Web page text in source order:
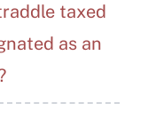
taxed
as an